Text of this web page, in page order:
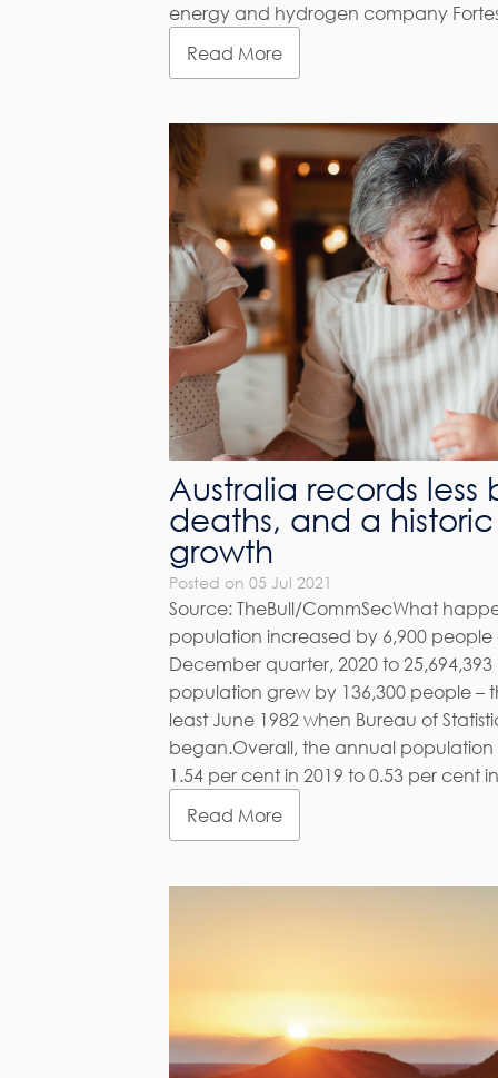
energy and hydrogen company
Read More
Australia records less
deaths, and a
growth
Posted on 05 Jul 2021
Source: TheBull/CommSecWhat
population increased by 6,900 people
December quarter, 2020 to 25,694,393
population grew by 136,300 people –
least June 1982 when Bureau of
began.Overall, the annual
1.54 per cent in 2019 to 0.53 per cent
Read More